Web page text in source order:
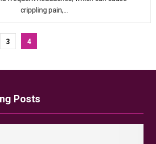
crippling pain,...
3 4
Posts